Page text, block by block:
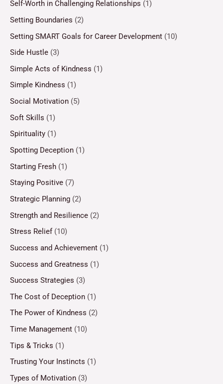
Self-Worth in Challenging Relationships (1)
Setting Boundaries (2)
Setting SMART Goals for Career Development (10)
Side Hustle (3)
Simple Acts of Kindness (1)
Simple Kindness (1)
Social Motivation (5)
Soft Skills (1)
Spirituality (1)
Spotting Deception (1)
Starting Fresh (1)
Staying Positive (7)
Strategic Planning (2)
Strength and Resilience (2)
Stress Relief(10)
Success and Achievement (1)
Success and Greatness (1)
Success Strategies (3)
The Cost of Deception (1)
The Power of Kindness (2)
Time Management (10)
Tips & Tricks (1)
Trusting Your Instincts (1)
Types of Motivation (3)